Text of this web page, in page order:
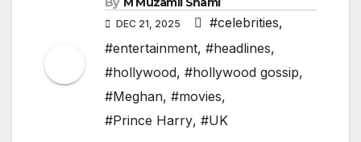
DEC 21, 2025 #celebrities,
#entertainment, #headlines,
#hollywood, #hollywood gossip,
#Meghan, #movies,
#Prince Harry, #UK